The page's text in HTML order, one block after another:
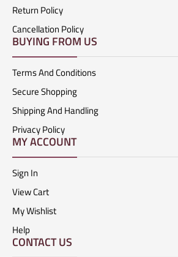
Return Policy
Cancellation Policy
BUYING FROM US
Terms And Conditions
Secure Shopping
Shipping And Handling
Privacy Policy
MY ACCOUNT
Sign In
View Cart
My Wishlist
Help
CONTACT US